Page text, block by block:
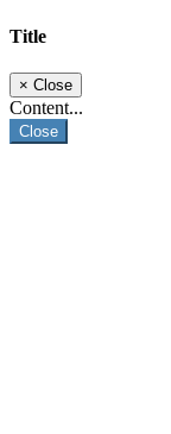
Title
× Close
Content...
Close